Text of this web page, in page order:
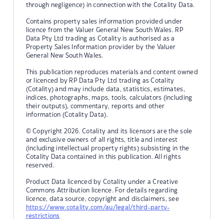
through negligence) in connection with the Cotality Data.
Contains property sales information provided under
licence from the Valuer General New South Wales. RP
Data Pty Ltd trading as Cotality is authorised as a
Property Sales Information provider by the Valuer
General New South Wales.
This publication reproduces materials and content owned
or licenced by RP Data Pty Ltd trading as Cotality
(Cotality) and may include data, statistics, estimates,
indices, photographs, maps, tools, calculators (including
their outputs), commentary, reports and other
information (Cotality Data).
© Copyright 2026. Cotality and its licensors are the sole
and exclusive owners of all rights, title and interest
(including intellectual property rights) subsisting in the
Cotality Data contained in this publication. All rights
reserved.
Product Data licenced by Cotality under a Creative
Commons Attribution licence. For details regarding
licence, data source, copyright and disclaimers, see
https://www.cotality.com/au/legal/third-party-
restrictions